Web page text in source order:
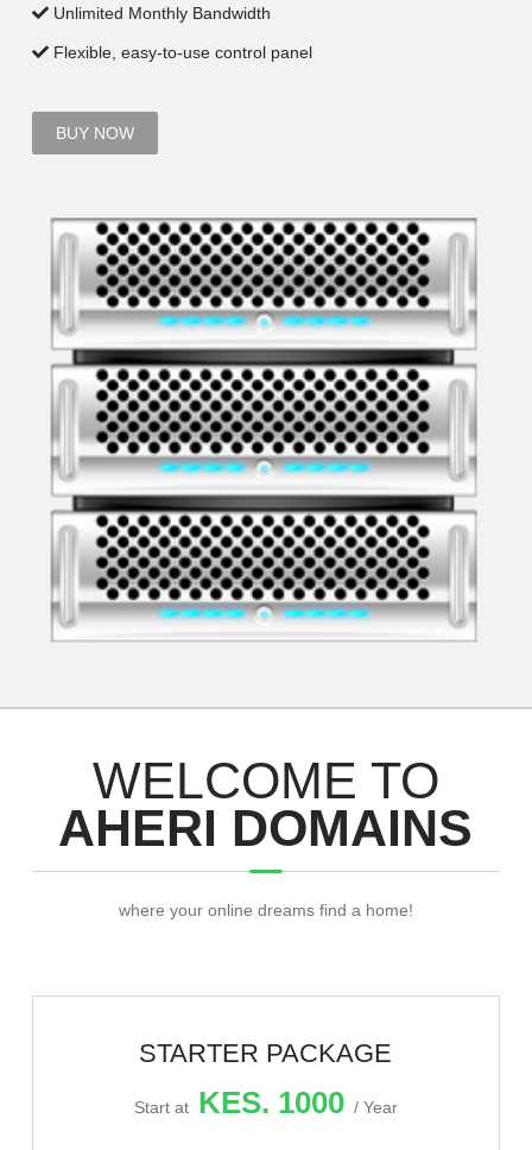
Unlimited Monthly Bandwidth
Flexible, easy-to-use control panel
BUY NOW
WELCOME TO
AHERI DOMAINS
where your online dreams find a home!
STARTER PACKAGE
Start at KES. 1000 / Year